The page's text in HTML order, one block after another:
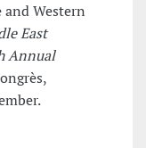
Western
East
Annual